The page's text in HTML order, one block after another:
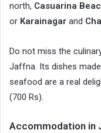
north, Casuarina
or Karainagar and
Do not miss the
Jaffna. Its dishes
seafood are a real
(700 Rs).
Accommodation in